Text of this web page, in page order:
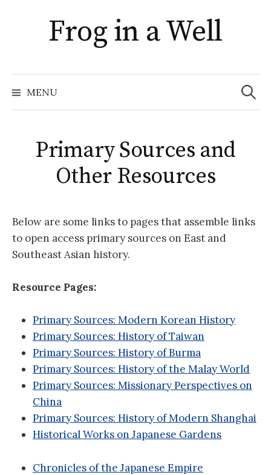
contentFrog in a Well
MENU
Search
for:
Primary Sources and
Other Resources
Below are some links to pages that assemble links
to open access primary sources on East and
Southeast Asian history.
Resource Pages:
Primary Sources: Modern Korean History
Primary Sources: History of Taiwan
Primary Sources: History of Burma
Primary Sources: History of the Malay World
Primary Sources: Missionary Perspectives on
China
Primary Sources: History of Modern Shanghai
Historical Works on Japanese Gardens
Chronicles of the Japanese Empire